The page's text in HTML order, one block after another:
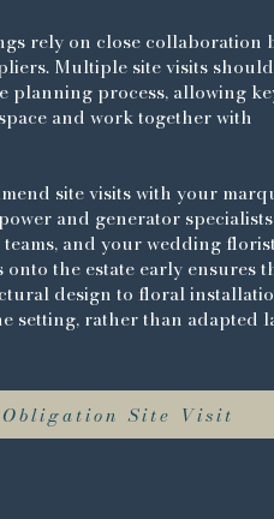
rely on close collaboration
Multiple site visits
process, allowing
and work together with
site visits with your
and generator
and your wedding
the estate early ensures
design to floral
setting, rather than adapted
Site Visit